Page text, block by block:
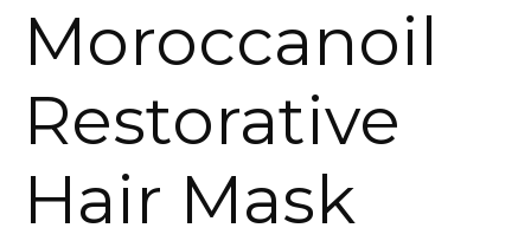
Moroccanoil
Restorative
Hair Mask